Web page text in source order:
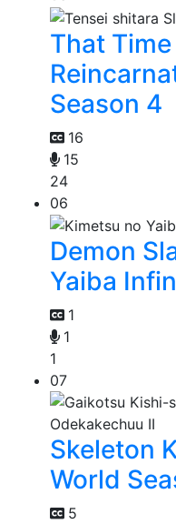
That
Season 4
16
15
24
06
Demon
Yaiba
1
1
1
07
Skeleton
World
5